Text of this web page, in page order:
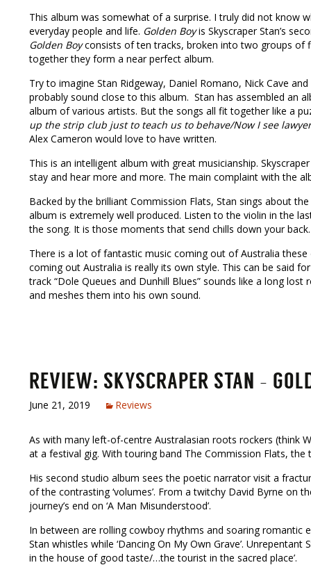
This album was somewhat of a surprise. I truly did not know
everyday people and life. Golden Boyis Skyscraper Stan’s
Golden Boyconsists of ten tracks, broken into two groups of
together they form a near perfect album.
Try to imagine Stan Ridgeway, Daniel Romano, Nick Cave
probably sound close to this album. Stan has assembled an
album of various artists. But the songs all fit together like a
up the strip club just to teach us to behave/Now I see
Alex Cameron would love to have written.
This is an intelligent album with great musicianship.
stay and hear more and more. The main complaint with the
Backed by the brilliant Commission Flats, Stan sings about
album is extremely well produced. Listen to the violin in the
the song. It is those moments that send chills down your back.
There is a lot of fantastic music coming out of Australia
coming out Australia is really its own style. This can be said
track “Dole Queues and Dunhill Blues” sounds like a long
and meshes them into his own sound.
REVIEW: SKYSCRAPER STAN –
June 21, 2019 Reviews
As with many left-of-centre Australasian roots rockers (think
at a festival gig. With touring band The Commission Flats,
His second studio album sees the poetic narrator visit a
of the contrasting ‘volumes’. From a twitchy David Byrne on
journey’s end on ‘A Man Misunderstood’.
In between are rolling cowboy rhythms and soaring romantic
Stan whistles while ‘Dancing On My Own Grave’. Unrepentant
in the house of good taste/…the tourist in the sacred place’.